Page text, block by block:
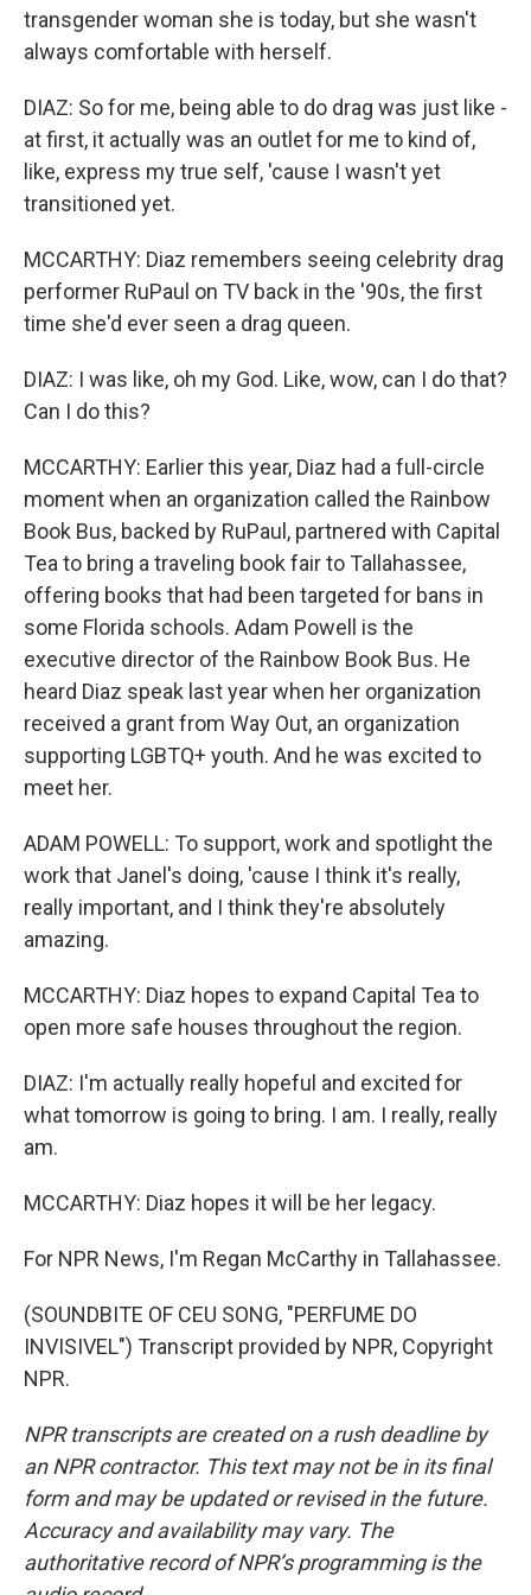
transgender woman she is today, but she wasn't
always comfortable with herself.
DIAZ: So for me, being able to do drag was just like -
at first, it actually was an outlet for me to kind of,
like, express my true self, 'cause I wasn't yet
transitioned yet.
MCCARTHY: Diaz remembers seeing celebrity drag
performer RuPaul on TV back in the '90s, the first
time she'd ever seen a drag queen.
DIAZ: I was like, oh my God. Like, wow, can I do that?
Can I do this?
MCCARTHY: Earlier this year, Diaz had a full-circle
moment when an organization called the Rainbow
Book Bus, backed by RuPaul, partnered with Capital
Tea to bring a traveling book fair to Tallahassee,
offering books that had been targeted for bans in
some Florida schools. Adam Powell is the
executive director of the Rainbow Book Bus. He
heard Diaz speak last year when her organization
received a grant from Way Out, an organization
supporting LGBTQ+ youth. And he was excited to
meet her.
ADAM POWELL: To support, work and spotlight the
work that Janel's doing, 'cause I think it's really,
really important, and I think they're absolutely
amazing.
MCCARTHY: Diaz hopes to expand Capital Tea to
open more safe houses throughout the region.
DIAZ: I'm actually really hopeful and excited for
what tomorrow is going to bring. I am. I really, really
am.
MCCARTHY: Diaz hopes it will be her legacy.
For NPR News, I'm Regan McCarthy in Tallahassee.
(SOUNDBITE OF CEU SONG, "PERFUME DO
INVISIVEL") Transcript provided by NPR, Copyright
NPR.
NPR transcripts are created on a rush deadline by
an NPR contractor. This text may not be in its final
form and may be updated or revised in the future.
Accuracy and availability may vary. The
authoritative record of NPR’s programming is the